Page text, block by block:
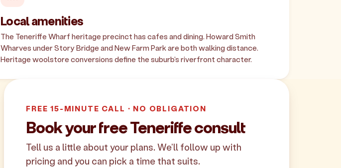
Local amenities
The Teneriffe Wharf heritage precinct has cafes and dining. Howard Smith
Wharves under Story Bridge and New Farm Park are both walking distance.
Heritage woolstore conversions define the suburb's riverfront character.
FREE 15-MINUTE CALL · NO OBLIGATION
Book your free Teneriffe consult
Tell us a little about your plans. We'll follow up with
pricing and you can pick a time that suits.